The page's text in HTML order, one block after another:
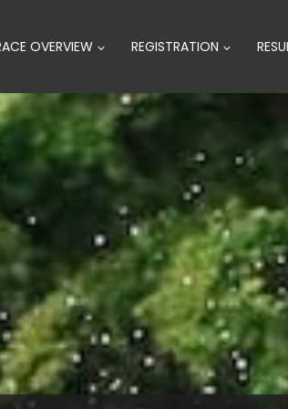
OVERVIEW REGISTRATION